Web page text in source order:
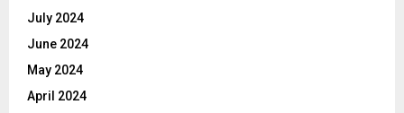
July 2024
June 2024
May 2024
April 2024